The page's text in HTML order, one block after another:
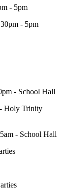
- 5pm
- 5pm
- School Hall
Holy Trinity
- School Hall